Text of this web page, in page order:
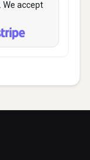
. We accept